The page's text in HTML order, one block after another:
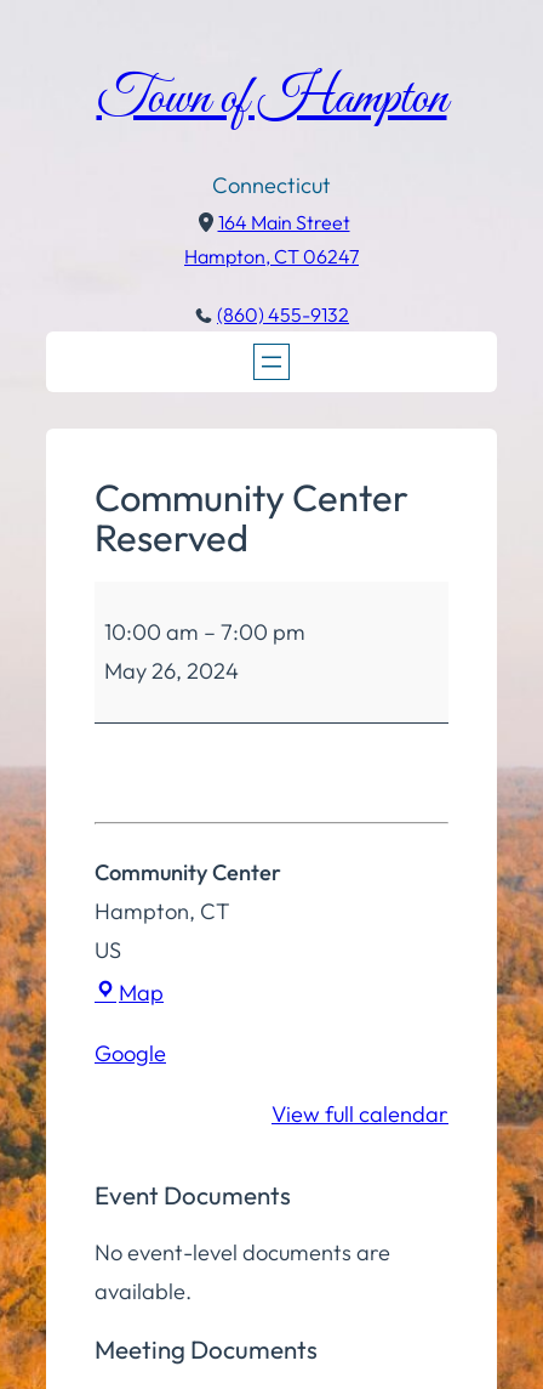
Town of Hampton
Connecticut
164 Main Street
Hampton, CT 06247
(860) 455-9132
Community Center
Reserved
Center
Reserved
10:00 am – 7:00 pm
May 26, 2024
Community Center
Hampton, CT
US
Map
Google
View full calendar
Event Documents
No event-level documents are
available.
Meeting Documents